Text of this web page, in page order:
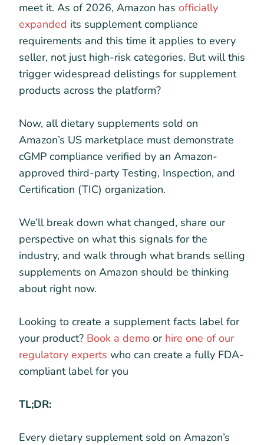
meet it. As of 2026, Amazon has officially
expanded its supplement compliance
requirements and this time it applies to every
seller, not just high-risk categories. But will this
trigger widespread delistings for supplement
products across the platform?
Now, all dietary supplements sold on
Amazon’s US marketplace must demonstrate
cGMP compliance verified by an Amazon-
approved third-party Testing, Inspection, and
Certification (TIC) organization.
We’ll break down what changed, share our
perspective on what this signals for the
industry, and walk through what brands selling
supplements on Amazon should be thinking
about right now.
Looking to create a supplement facts label for
your product? Book a demo or hire one of our
regulatory experts who can create a fully FDA-
compliant label for you
TL;DR:
Every dietary supplement sold on Amazon’s